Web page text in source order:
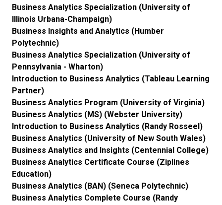
Business Analytics Specialization (University of
Illinois Urbana-Champaign)
Business Insights and Analytics (Humber
Polytechnic)
Business Analytics Specialization (University of
Pennsylvania - Wharton)
Introduction to Business Analytics (Tableau Learning
Partner)
Business Analytics Program (University of Virginia)
Business Analytics (MS) (Webster University)
Introduction to Business Analytics (Randy Rosseel)
Business Analytics (University of New South Wales)
Business Analytics and Insights (Centennial College)
Business Analytics Certificate Course (Ziplines
Education)
Business Analytics (BAN) (Seneca Polytechnic)
Business Analytics Complete Course (Randy